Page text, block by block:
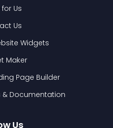
Us
Us
Widgets
Maker
Page Builder
& Documentation
Us